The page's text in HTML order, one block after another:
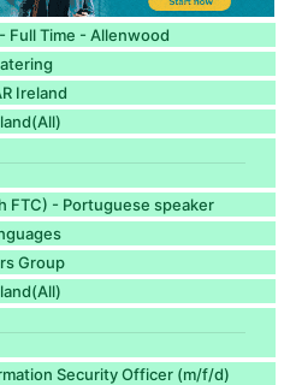
Full Time - Allenwood
Ireland
FTC) - Portuguese speaker
Group
Security Officer (m/f/d)